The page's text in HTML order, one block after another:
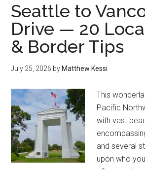
Seattle to
Drive — 20
& Border Tips
July 25, 2026 by Matthew Kessi
This
Pacific
with vast
and several
upon who